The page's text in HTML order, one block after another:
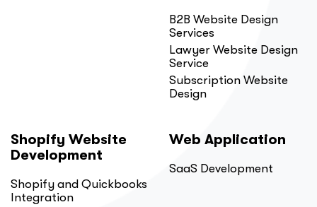
B2B Website Design
Services
Lawyer Website Design
Service
Subscription Website
Design
Shopify Website
Development
Shopify and Quickbooks
Integration
Web Application
SaaS Development